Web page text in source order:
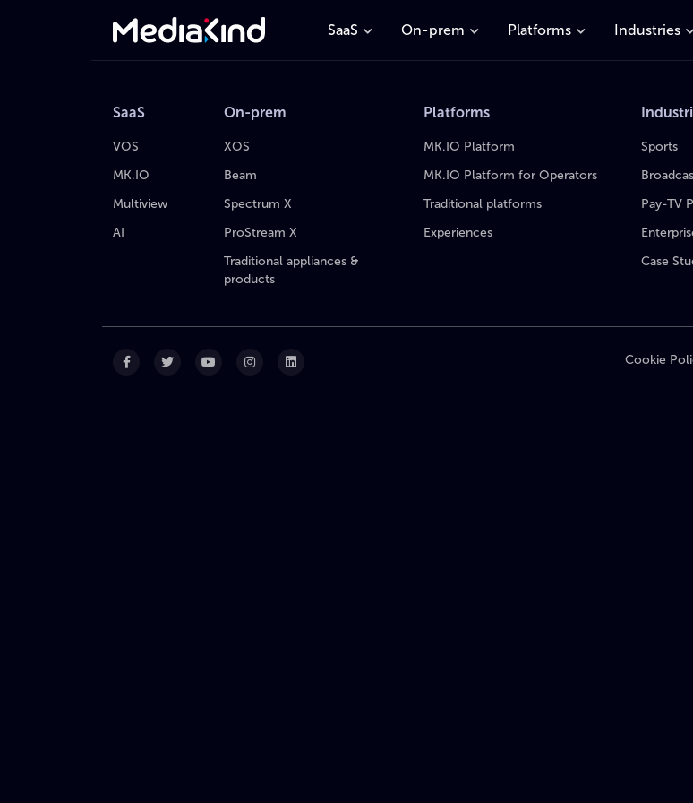
SaaS On-prem Platforms Industries
SaaS
VOS
MK.IO
Multiview
AI
On-prem
XOS
Beam
Spectrum X
ProStream X
Traditional appliances &
products
Platforms
MK.IO Platform
MK.IO Platform for Operators
Traditional platforms
Experiences
Sports
Pay-TV
Case
Cookie